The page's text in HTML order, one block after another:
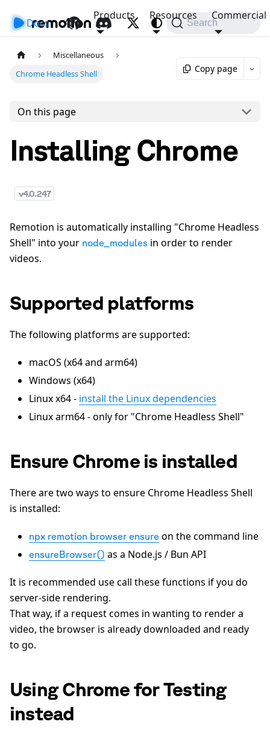
Docs API
Products Resources Commercial
Search
Miscellaneous
Chrome Headless Shell
Copy page
On this page
Installing Chrome
v4.0.247
Remotion is automatically installing "Chrome Headless
Shell" into your node_modules in order to render
videos.
Supported platforms
The following platforms are supported:
macOS (x64 and arm64)
Windows (x64)
Linux x64 - install the Linux dependencies
Linux arm64 - only for "Chrome Headless Shell"
Ensure Chrome is installed
There are two ways to ensure Chrome Headless Shell
is installed:
npx remotion browser ensure on the command line
ensureBrowser() as a Node.js / Bun API
It is recommended use call these functions if you do
server-side rendering.
That way, if a request comes in wanting to render a
video, the browser is already downloaded and ready
to go.
Using Chrome for Testing
instead